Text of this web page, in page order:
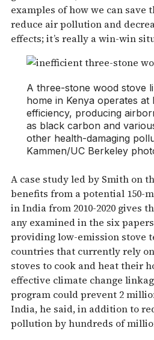
examples of how we can save
reduce air pollution and
effects; it’s really a win-win
A three-stone wood stove
home in Kenya operates
efficiency, producing
as black carbon and
other health-damaging
Kammen/UC Berkeley
A case study led by Smith on
benefits from a potential 150-
in India from 2010-2020 gives
any examined in the six
providing low-emission stove
countries that currently rely
stoves to cook and heat their
effective climate change
program could prevent 2
India, he said, in addition to
pollution by hundreds of